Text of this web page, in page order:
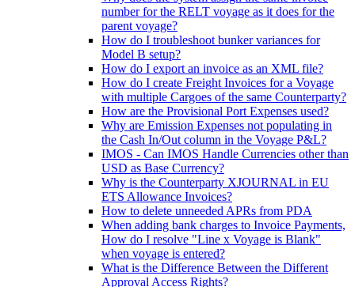
number for the RELT voyage as it does for the
parent voyage?
How do I troubleshoot bunker variances for
Model B setup?
How do I export an invoice as an XML file?
How do I create Freight Invoices for a Voyage
with multiple Cargoes of the same Counterparty?
How are the Provisional Port Expenses used?
Why are Emission Expenses not populating in
the Cash In/Out column in the Voyage P&L?
IMOS - Can IMOS Handle Currencies other than
USD as Base Currency?
Why is the Counterparty XJOURNAL in EU
ETS Allowance Invoices?
How to delete unneeded APRs from PDA
When adding bank charges to Invoice Payments,
How do I resolve "Line x Voyage is Blank"
when voyage is entered?
What is the Difference Between the Different
Approval Access Rights?